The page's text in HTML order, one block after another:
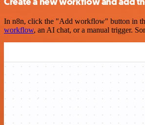
In n8n, click the "Add workflow" button in
workflow, an AI chat, or a manual trigger.